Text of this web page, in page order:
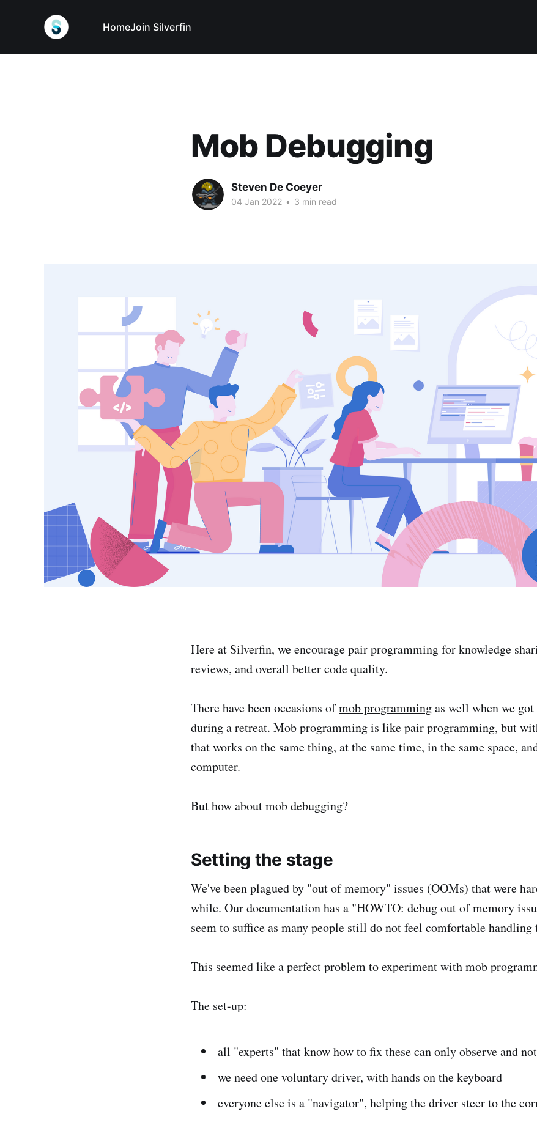
HomeJoin Silverfin
Mob Debugging
Steven De Coeyer
04 Jan 2022 • 3 min read
Here at Silverfin, we encourage pair programming for knowledge
reviews, and overall better code quality.
There have been occasions ofmob programmingas well when we
during a retreat. Mob programming is like pair programming, but
that works on the same thing, at the same time, in the same space,
computer.
But how about mob debugging?
Setting the stage
We've been plagued by "out of memory" issues (OOMs) that were
while. Our documentation has a "HOWTO: debug out of memory
seem to suffice as many people still do not feel comfortable handling
This seemed like a perfect problem to experiment with mob
The set-up:
all "experts" that know how to fix these can only observe and
we need one voluntary driver, with hands on the keyboard
everyone else is a "navigator", helping the driver steer to the